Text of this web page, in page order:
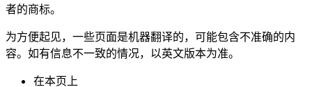
者的商标。
为方便起见，一些页面是机器翻译的，可能包含不准确的内
容。如有信息不一致的情况，以英文版本为准。
在本页上